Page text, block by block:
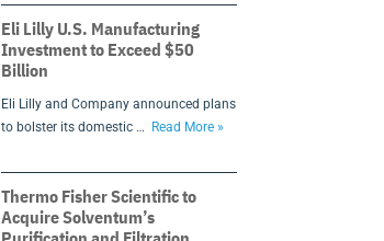
Eli Lilly U.S. Manufacturing
Investment to Exceed $50
Billion
Eli Lilly and Company announced plans
to bolster its domestic …
Read More »
Thermo Fisher Scientific to
Acquire Solventum’s